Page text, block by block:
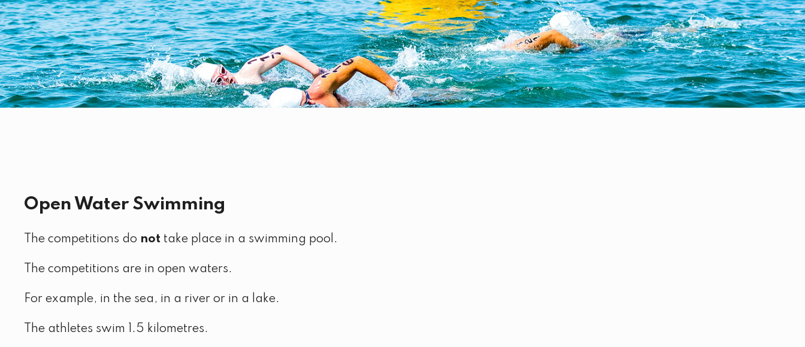
Open Water Swimming
The competitions do not take place in a swimming pool.
The competitions are in open waters.
For example, in the sea, in a river or in a lake.
The athletes swim 1.5 kilometres.